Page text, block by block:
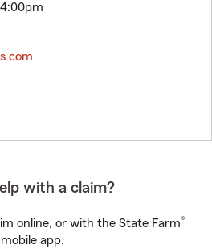
with a claim?
online, or with the State Farm®
mobile app.